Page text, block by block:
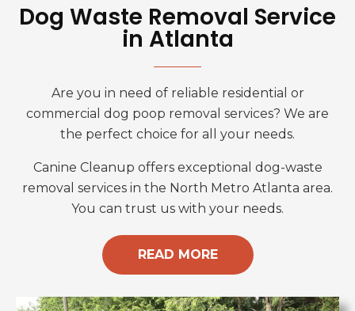
Dog Waste Removal Service
in Atlanta
Are you in need of reliable residential or
commercial dog poop removal services? We are
the perfect choice for all your needs.
Canine Cleanup offers exceptional dog-waste
removal services in the North Metro Atlanta area.
You can trust us with your needs.
READ MORE